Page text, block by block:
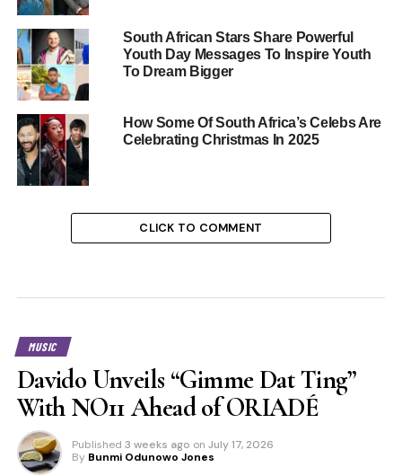
South African Stars Share Powerful
Youth Day Messages To Inspire Youth
To Dream Bigger
How Some Of South Africa’s Celebs Are
Celebrating Christmas In 2025
CLICK TO COMMENT
MUSIC
Davido Unveils “Gimme Dat Ting”
With NO11 Ahead of ORIADÉ
Published 3 weeks ago on July 17, 2026
By Bunmi Odunowo Jones